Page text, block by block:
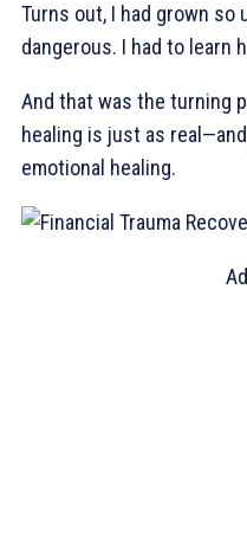
Turns out, I had grown
dangerous. I had to learn
And that was the turning
healing is just as
emotional healing.